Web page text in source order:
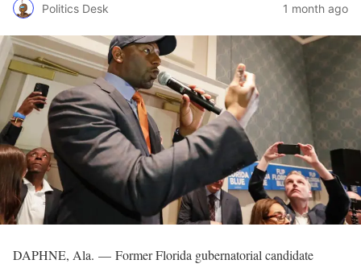
Politics Desk 1 month ago
DAPHNE, Ala. — Former Florida gubernatorial candidate